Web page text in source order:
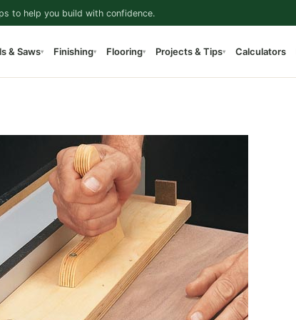
to help you build with confidence.
& Saws▾ Finishing▾ Flooring▾ Projects & Tips▾ Calculators